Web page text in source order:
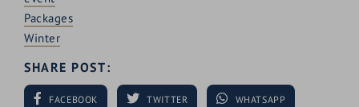
Packages
Winter
SHARE POST:
FACEBOOK TWITTER WHATSAPP